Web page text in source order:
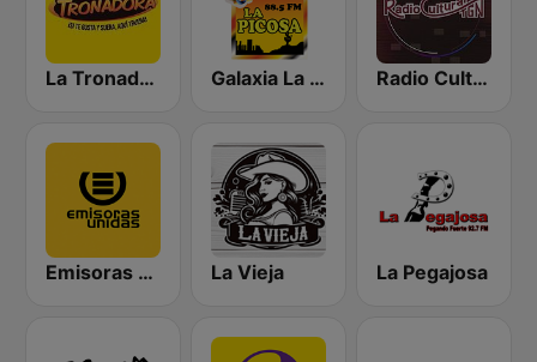
La Tronadora Galaxia La Picosa Radio Cultural TGN
Emisoras Unidas La Vieja La Pegajosa